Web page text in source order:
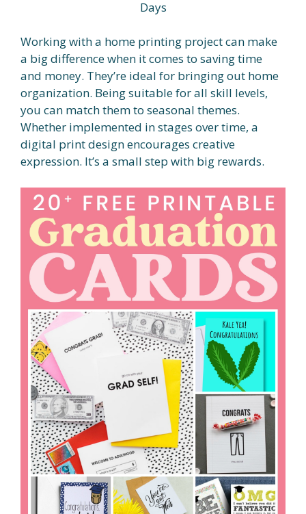
Days
Working with a home printing project can make
a big difference when it comes to saving time
and money. They’re ideal for bringing out home
organization. Being suitable for all skill levels,
you can match them to seasonal themes.
Whether implemented in stages over time, a
digital print design encourages creative
expression. It’s a small step with big rewards.